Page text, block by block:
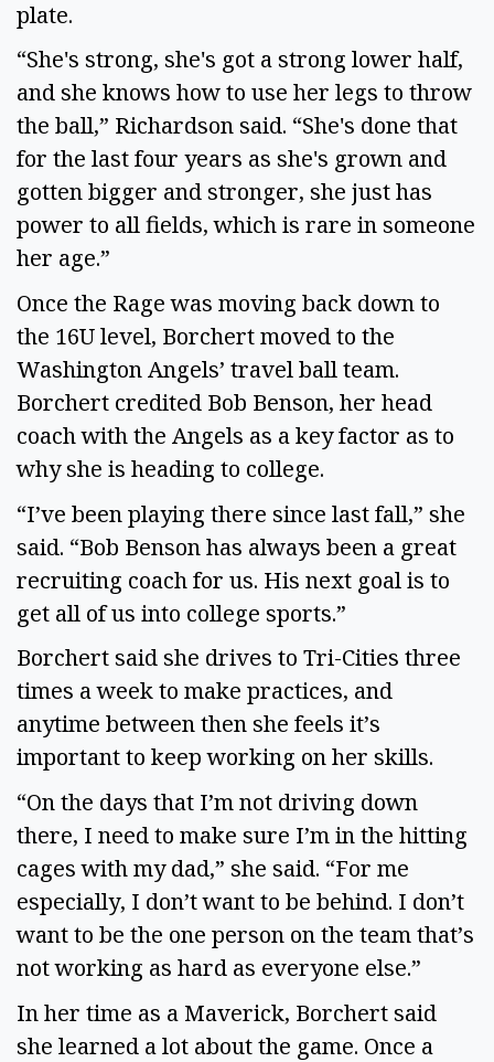
plate.
“She's strong, she's got a strong lower half,
and she knows how to use her legs to throw
the ball,” Richardson said. “She's done that
for the last four years as she's grown and
gotten bigger and stronger, she just has
power to all fields, which is rare in someone
her age.”
Once the Rage was moving back down to
the 16U level, Borchert moved to the
Washington Angels’ travel ball team.
Borchert credited Bob Benson, her head
coach with the Angels as a key factor as to
why she is heading to college.
“I’ve been playing there since last fall,” she
said. “Bob Benson has always been a great
recruiting coach for us. His next goal is to
get all of us into college sports.”
Borchert said she drives to Tri-Cities three
times a week to make practices, and
anytime between then she feels it’s
important to keep working on her skills.
“On the days that I’m not driving down
there, I need to make sure I’m in the hitting
cages with my dad,” she said. “For me
especially, I don’t want to be behind. I don’t
want to be the one person on the team that’s
not working as hard as everyone else.”
In her time as a Maverick, Borchert said
she learned a lot about the game. Once a